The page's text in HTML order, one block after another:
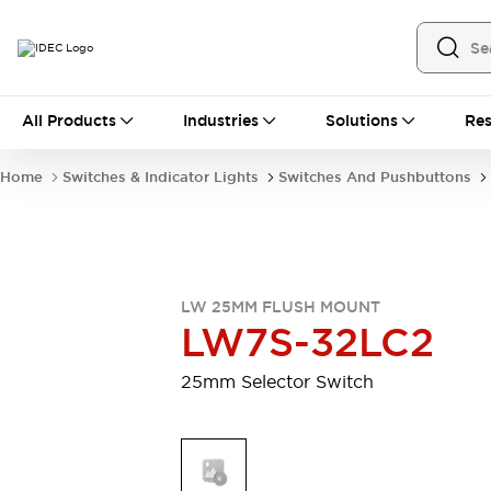
All Products Industries Solutions
Motion ControlsOperator Interfaces
LED Lighting
Relays & Timers
Safety & Explosion Protection
Home Switches & Indicator Lights Switches And Pushbuttons
LW 25MM FLUSH MOUNT
LW7S-32LC2
25mm Selector Switch